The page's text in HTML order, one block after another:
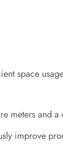
space
and a
improve